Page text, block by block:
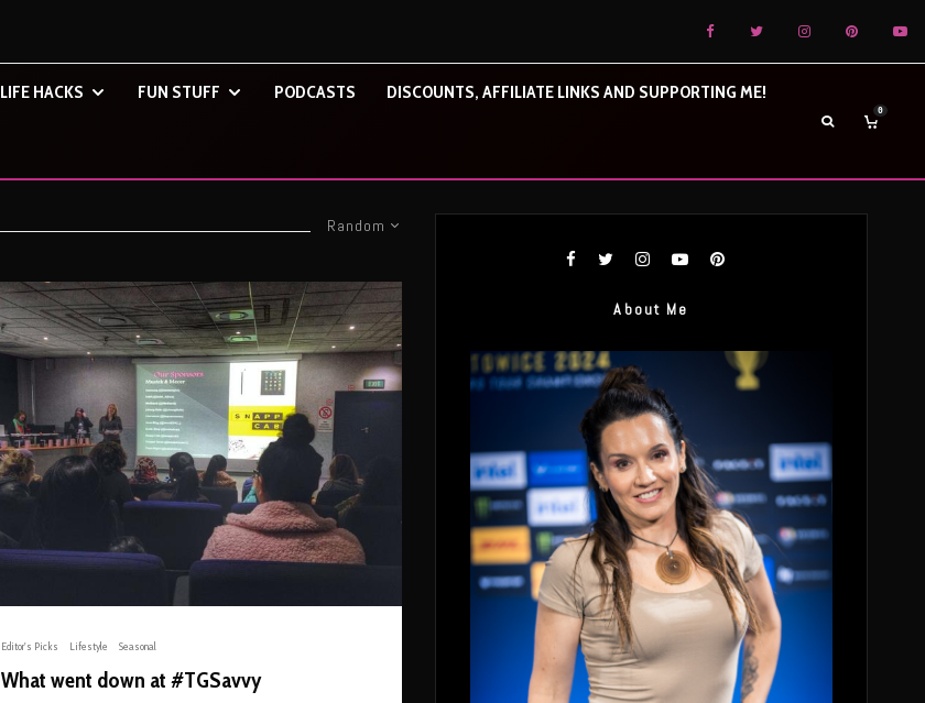
LIFE HACKS FUN STUFF PODCASTS DISCOUNTS, AFFILIATE LINKS AND SUPPORTING ME!
0
Random
Editor's Picks Lifestyle Seasonal
What went down at #TGSavvy
About Me